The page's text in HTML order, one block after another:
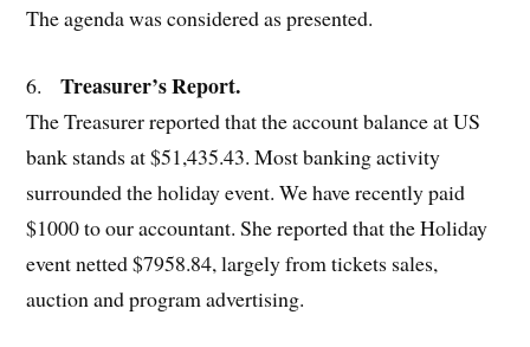
The agenda was considered as presented.
6. Treasurer’s Report.
The Treasurer reported that the account balance at US
bank stands at $51,435.43. Most banking activity
surrounded the holiday event. We have recently paid
$1000 to our accountant. She reported that the Holiday
event netted $7958.84, largely from tickets sales,
auction and program advertising.